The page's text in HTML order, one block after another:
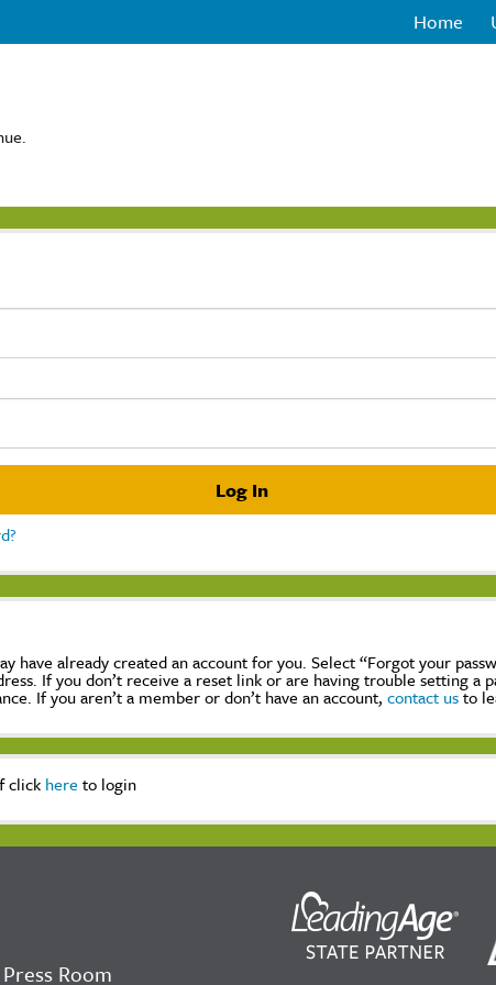
Home
have already created an account for you. Select “Forgot your
If you don’t receive a reset link or are having trouble setting a
If you aren’t a member or don’t have an account,contact usto
click here to login
Press Room